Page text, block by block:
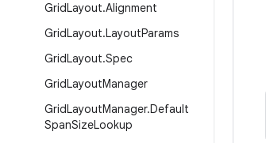
GridLayout.Alignment
GridLayout.LayoutParams
GridLayout.Spec
GridLayoutManager
GridLayoutManager.Default
SpanSizeLookup